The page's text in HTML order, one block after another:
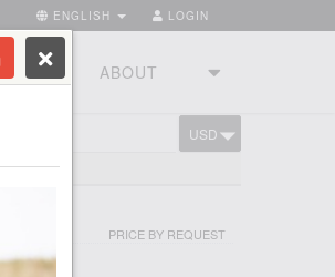
LOGIN
ENGLISH
ABOUT
USD
PRICE BY REQUEST